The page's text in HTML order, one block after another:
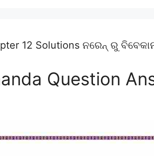
12 Solutions ନରେନ୍ ରୁ
Question